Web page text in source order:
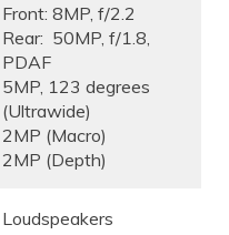
Front: 8MP, f/2.2
Rear: 50MP, f/1.8,
PDAF
5MP, 123 degrees
(Ultrawide)
2MP (Macro)
2MP (Depth)
Loudspeakers